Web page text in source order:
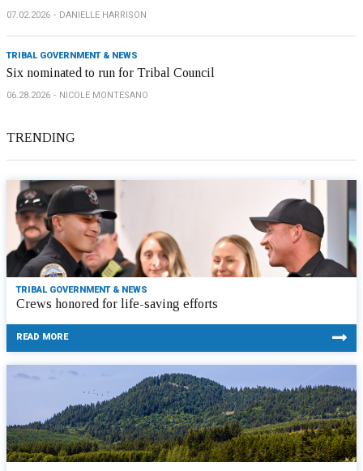
07.02.2026 DANIELLE HARRISON
TRIBAL GOVERNMENT & NEWS
Six nominated to run for Tribal Council
06.28.2026 NICOLE MONTESANO
TRENDING
TRIBAL GOVERNMENT & NEWS
Crews honored for life-saving efforts
READ MORE